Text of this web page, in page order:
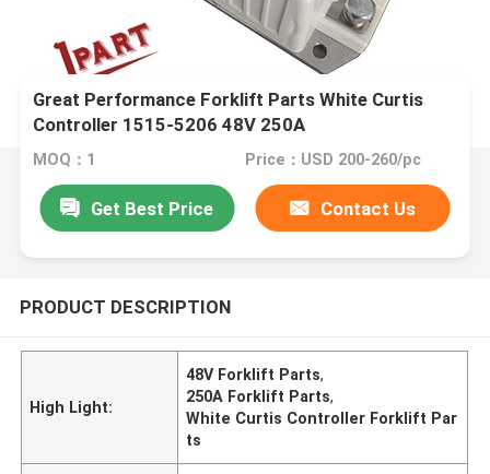
Great Performance Forklift Parts White Curtis
Controller 1515-5206 48V 250A
MOQ：1 Price：USD 200-260/pc
Get Best Price Contact Us
PRODUCT DESCRIPTION
High Light:
48V Forklift Parts,
250A Forklift Parts,
White Curtis Controller Forklift Par
ts